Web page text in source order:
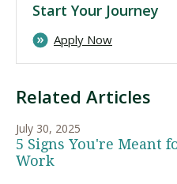
Related Articles
July 30, 2025
5 Signs You're Meant
Work
Start Your Journey
Apply Now